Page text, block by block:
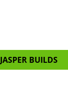
JASPER BUILDS